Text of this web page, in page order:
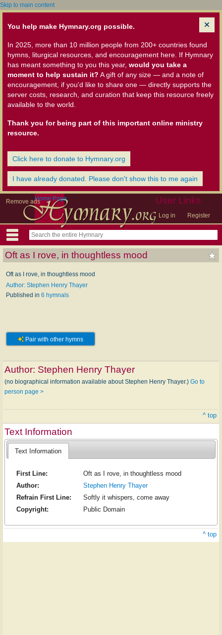
Skip to main content
You help make Hymnary.org possible.
In 2025, more than 10 million people from 200+ countries found
hymns, liturgical resources, and encouragement here. If Hymnary
has meant something to you this year, would you take a
moment to help sustain it? A gift of any size — and a note of
encouragement, if you'd like to share one — directly supports the
server costs, research, and curation that keep this resource freely
available to the world.
Thank you for being part of this important online ministry
resource.
Click here to donate to Hymnary.org
I have already donated. Please don't show this to me again
Remove ads User Links
Log in Register
Home Page
Oft as I rove, in thoughtless mood
Oft as I rove, in thoughtless mood
Author: Stephen Henry Thayer
Published in 6 hymnals
Pair with other hymns
Author: Stephen Henry Thayer
(no biographical information available about Stephen Henry Thayer.) Go to
person page >
^ top
Text Information
Text Information
First Line:
Oft as I rove, in thoughtless mood
Author:
Stephen Henry Thayer
Refrain First Line:
Softly it whispers, come away
Copyright:
Public Domain
^ top